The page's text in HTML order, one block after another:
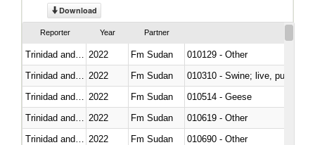
Download
Reporter Year Partner
2022 Fm Sudan
010129 - Other
2022 Fm Sudan
010310 - Swine; live, pure-
2022 Fm Sudan
010514 - Geese
2022 Fm Sudan
010619 - Other
2022 Fm Sudan
010690 - Other